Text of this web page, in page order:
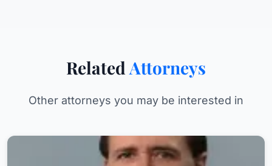
Related Attorneys
Other attorneys you may be interested in